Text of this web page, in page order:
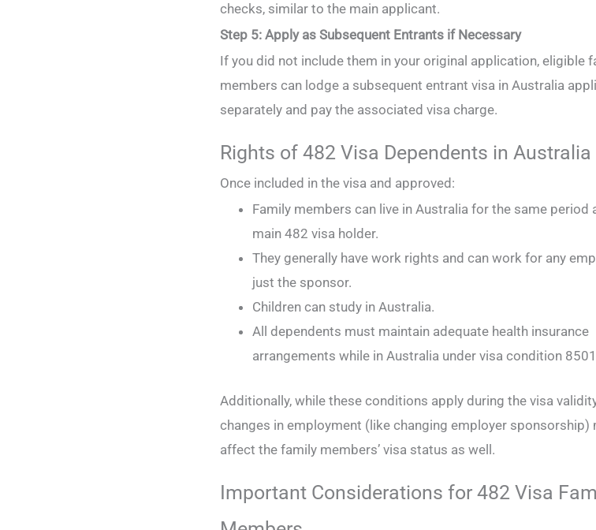
checks, similar to the main applicant.
Step 5: Apply as Subsequent Entrants if Necessary
If you did not include them in your original application, eligible
members can lodge a subsequent entrant visa in Australia
separately and pay the associated visa charge.
Rights of 482 Visa Dependents in Australia
Once included in the visa and approved:
Family members can live in Australia for the same period
main 482 visa holder.
They generally have work rights and can work for any
just the sponsor.
Children can study in Australia.
All dependents must maintain adequate health insurance
arrangements while in Australia under visa condition
Additionally, while these conditions apply during the visa
changes in employment (like changing employer sponsorship)
affect the family members’ visa status as well.
Important Considerations for 482 Visa